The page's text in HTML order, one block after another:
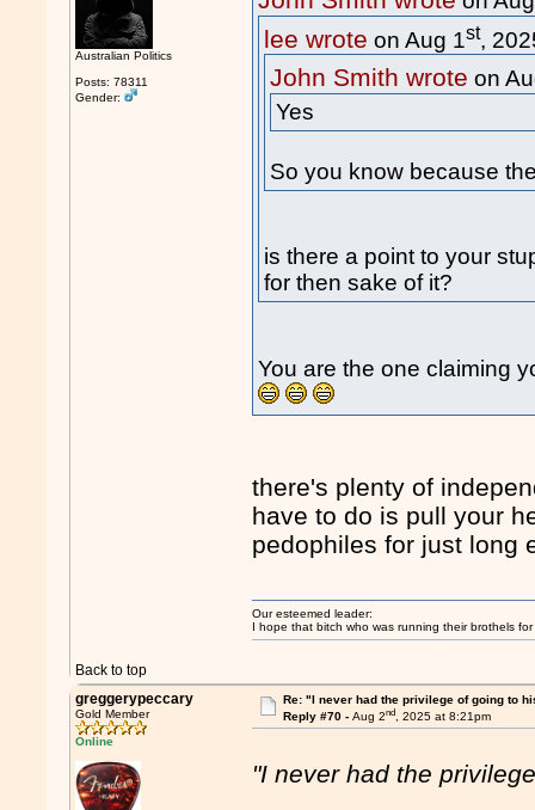
Australian Politics
Posts: 78311
Gender:
lee wrote on Aug 1st,
John Smith wrote on
Yes
So you know because
is there a point to your
for then sake of it?
You are the one claiming
there's plenty of
have to do is pull your
pedophiles for just long
Back to top
Our esteemed leader:
I hope that bitch who was running their brothels
greggerypeccary
Gold Member
Online
Re: "I never had the privilege of going to
Reply #70 - Aug 2nd, 2025 at 8:21pm
"I never had the